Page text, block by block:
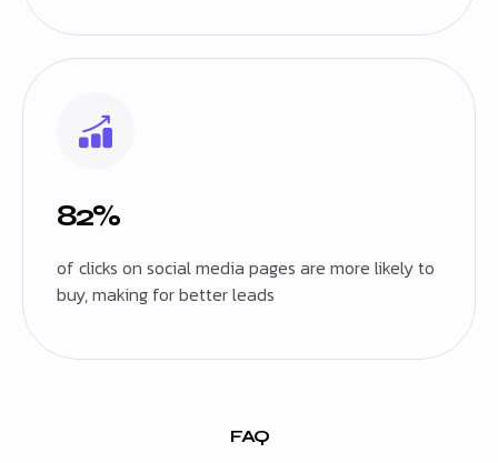
82%
of clicks on social media pages are more likely to
buy, making for better leads
FAQ